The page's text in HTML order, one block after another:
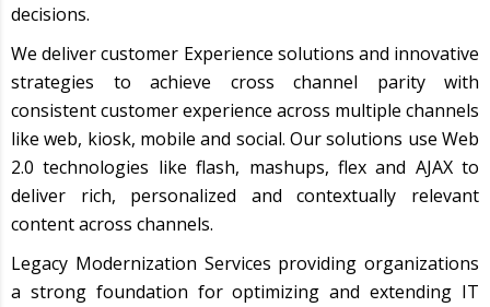
decisions.
We deliver customer Experience solutions and innovative
strategies to achieve cross channel parity with
consistent customer experience across multiple channels
like web, kiosk, mobile and social. Our solutions use Web
2.0 technologies like flash, mashups, flex and AJAX to
deliver rich, personalized and contextually relevant
content across channels.
Legacy Modernization Services providing organizations
a strong foundation for optimizing and extending IT